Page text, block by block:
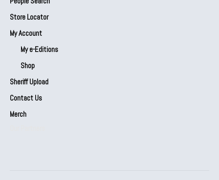
Store Locator
My Account
My e-Editions
Shop
Sheriff Upload
Contact Us
Merch